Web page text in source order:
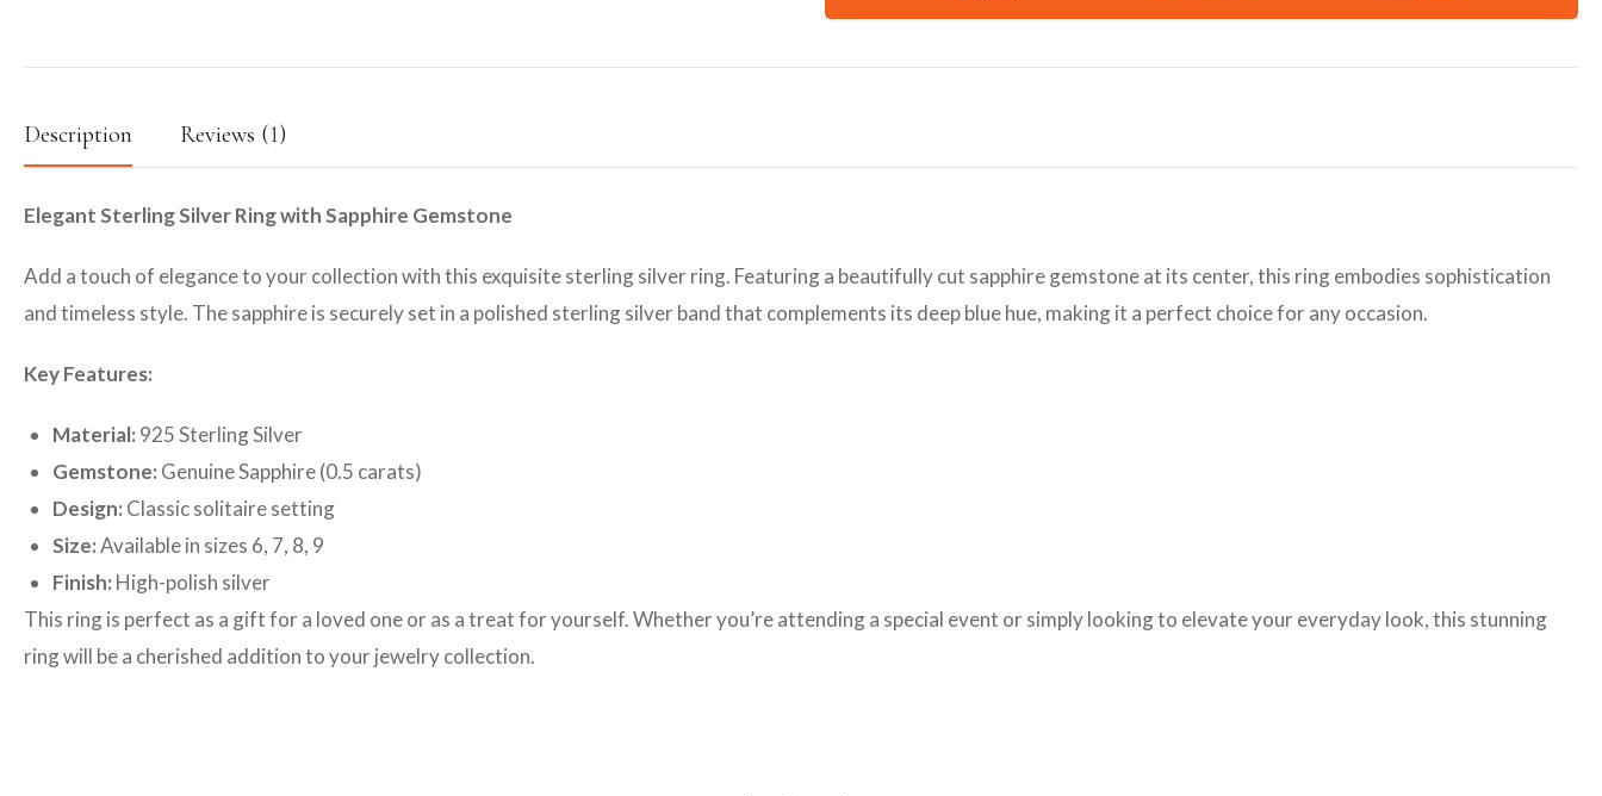
Description Reviews (1)
Elegant Sterling Silver Ring with Sapphire Gemstone
Add a touch of elegance to your collection with this exquisite sterling silver ring. Featuring a beautifully cut sapphire gemstone at its center, this ring embodies sophistication
and timeless style. The sapphire is securely set in a polished sterling silver band that complements its deep blue hue, making it a perfect choice for any occasion.
Key Features:
Material: 925 Sterling Silver
Gemstone: Genuine Sapphire (0.5 carats)
Design: Classic solitaire setting
Size:Available in sizes 6, 7, 8, 9
Finish: High-polish silver
This ring is perfect as a gift for a loved one or as a treat for yourself. Whether you’re attending a special event or simply looking to elevate your everyday look, this stunning
ring will be a cherished addition to your jewelry collection.